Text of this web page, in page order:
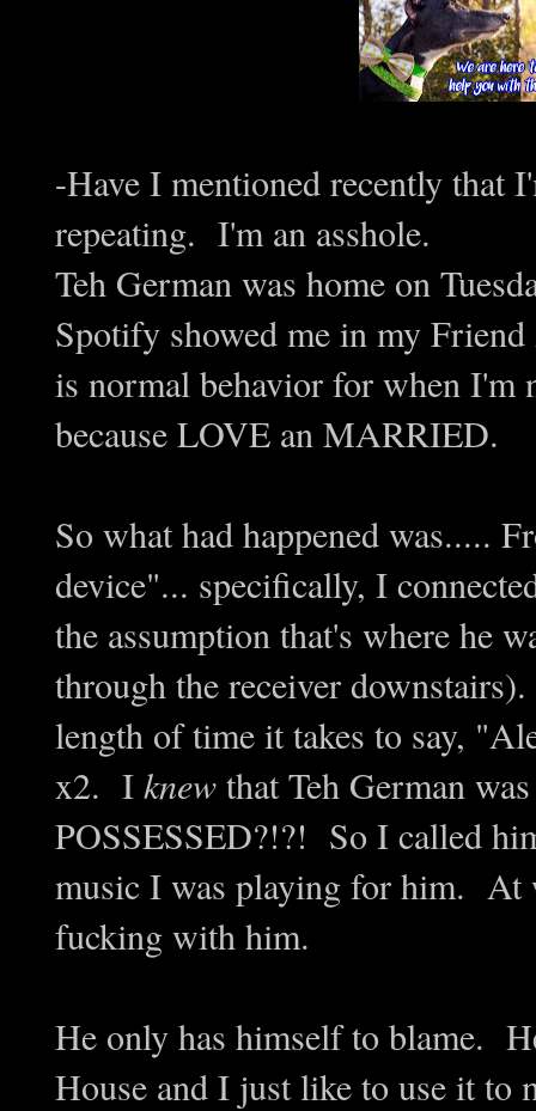
-Have I mentioned recently that
repeating. I'm an asshole.
Teh German was home on
Spotify showed me in my
is normal behavior for when I'm
because LOVE an MARRIED.
So what had happened was.....
device"... specifically, I
the assumption that's where he
through the receiver
length of time it takes to say,
x2. I knew that Teh German
POSSESSED?!?! So I called
music I was playing for him. At
fucking with him.
He only has himself to blame.
House and I just like to use it to